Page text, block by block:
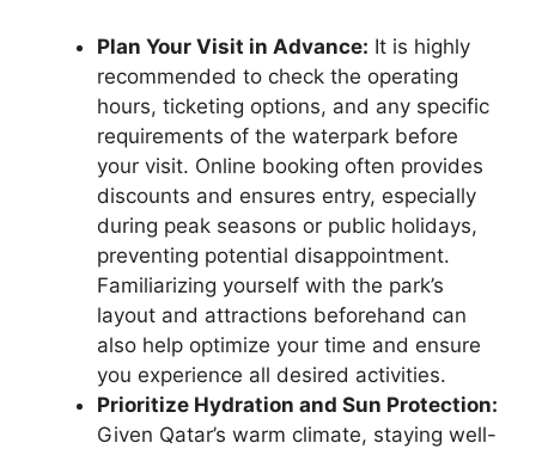
Plan Your Visit in Advance: It is highly
recommended to check the operating
hours, ticketing options, and any specific
requirements of the waterpark before
your visit. Online booking often provides
discounts and ensures entry, especially
during peak seasons or public holidays,
preventing potential disappointment.
Familiarizing yourself with the park’s
layout and attractions beforehand can
also help optimize your time and ensure
you experience all desired activities.
Prioritize Hydration and Sun Protection:
Given Qatar’s warm climate, staying well-